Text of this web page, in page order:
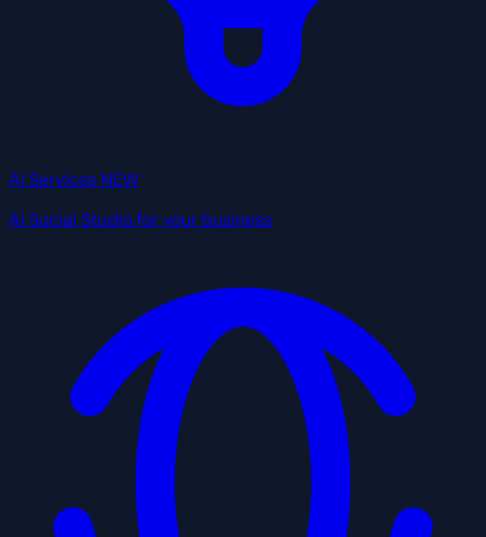
AI Services NEW
AI Social Studio for your business